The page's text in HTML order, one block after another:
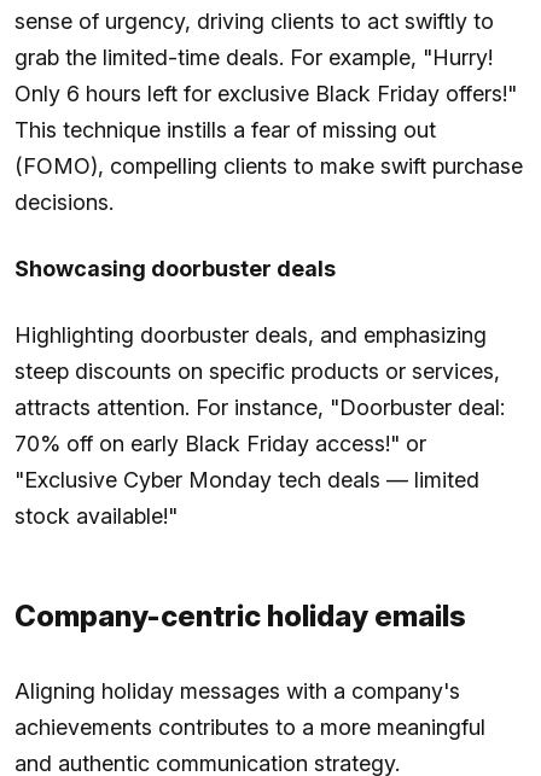
sense of urgency, driving clients to act swiftly to
grab the limited-time deals. For example, "Hurry!
Only 6 hours left for exclusive Black Friday offers!"
This technique instills a fear of missing out
(FOMO), compelling clients to make swift purchase
decisions.
Showcasing doorbuster deals
Highlighting doorbuster deals, and emphasizing
steep discounts on specific products or services,
attracts attention. For instance, "Doorbuster deal:
70% off on early Black Friday access!" or
"Exclusive Cyber Monday tech deals — limited
stock available!"
Company-centric holiday emails
Aligning holiday messages with a company's
achievements contributes to a more meaningful
and authentic communication strategy.